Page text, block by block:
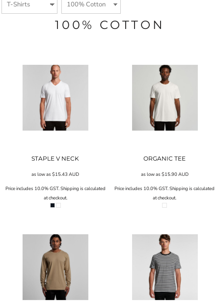
100% COTTON
STAPLE V NECK
as low as$15.43AUD
Price includes 10.0% GST. Shipping is calculated
at checkout.
ORGANIC TEE
as low as $15.90AUD
Price includes 10.0% GST. Shipping is calculated
at checkout.